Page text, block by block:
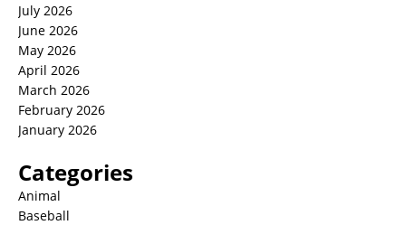
July 2026
June 2026
May 2026
April 2026
March 2026
February 2026
January 2026
Categories
Animal
Baseball